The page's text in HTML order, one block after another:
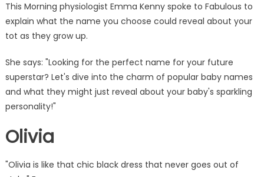
always
The
Sun
This Morning physiologist Emma Kenny spoke to Fabulous to
explain what the name you choose could reveal about your
tot as they grow up.
She says: "Looking for the perfect name for your future
superstar? Let's dive into the charm of popular baby names
and what they might just reveal about your baby's sparkling
personality!"
Olivia
"Olivia is like that chic black dress that never goes out of